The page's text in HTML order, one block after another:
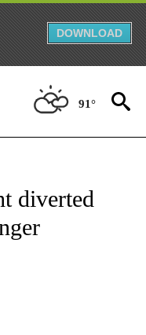
DOWNLOAD
91°
NOTIFICATIONS ABOUT
diverted